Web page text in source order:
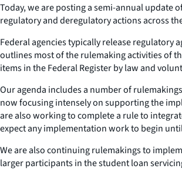
Today, we are posting a semi-annual update
regulatory and deregulatory actions across
Federal agencies typically release regulatory
outlines most of the rulemaking activities of
items in the Federal Register by law and
Our agenda includes a number of
now focusing intensely on supporting the
are also working to complete a rule to
expect any implementation work to begin
We are also continuing rulemakings to
larger participants in the student loan